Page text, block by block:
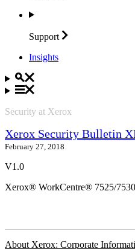
Support
Insights
Security at Xerox
Xerox Security Bulletin
February 27, 2018
V1.0
Xerox® WorkCentre® 7525/
About Xerox: Corporate